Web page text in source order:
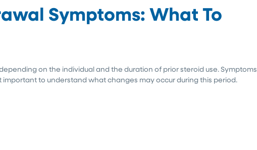
Symptoms: What To
on the individual and the duration of prior steroid use. Symptoms
to understand what changes may occur during this period.